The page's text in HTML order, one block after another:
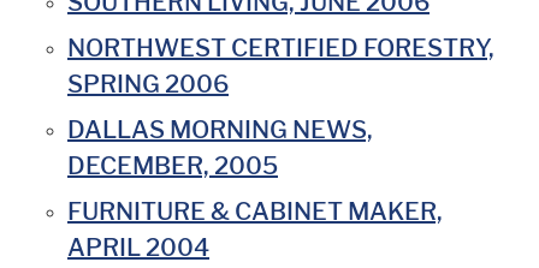
NORTHWEST CERTIFIED FORESTRY,
SPRING 2006
DALLAS MORNING NEWS,
DECEMBER, 2005
FURNITURE & CABINET MAKER,
APRIL 2004